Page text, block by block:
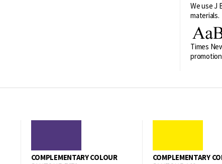
We use J
materials.
Times
COMPLEMENTARY COLOUR
COMPLEMENTARY